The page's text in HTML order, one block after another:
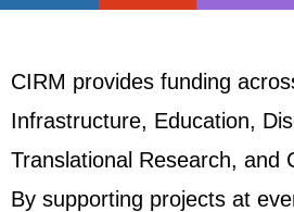
CIRM provides funding
Infrastructure, Education,
Translational Research, and
By supporting projects at